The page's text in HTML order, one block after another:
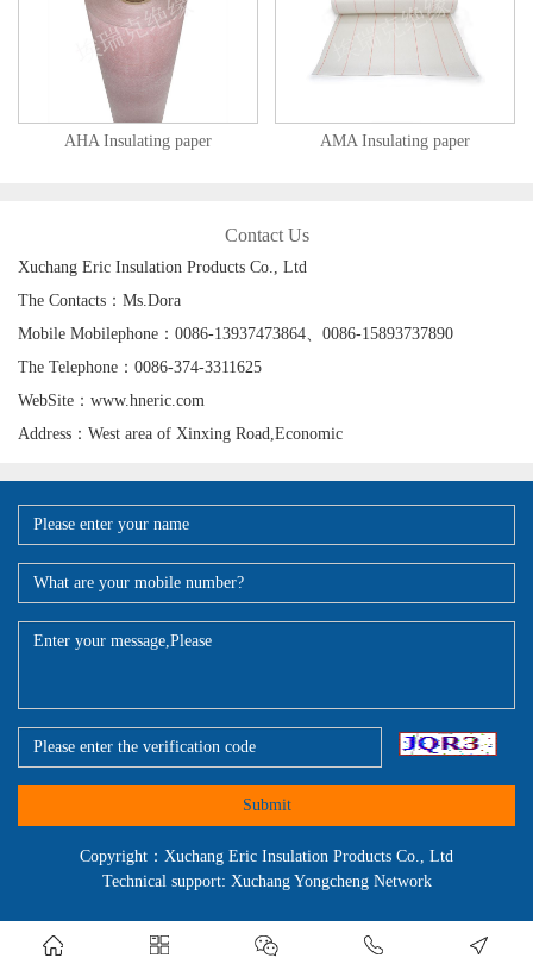
AHA Insulating paper AMA Insulating paper
Contact Us
Xuchang Eric Insulation Products Co., Ltd
The Contacts：Ms.Dora
Mobile Mobilephone：0086-13937473864、0086-15893737890
The Telephone：0086-374-3311625
WebSite：www.hneric.com
Address：West area of Xinxing Road,Economic
Submit
Copyright：Xuchang Eric Insulation Products Co., Ltd
Technical support: Xuchang Yongcheng Network